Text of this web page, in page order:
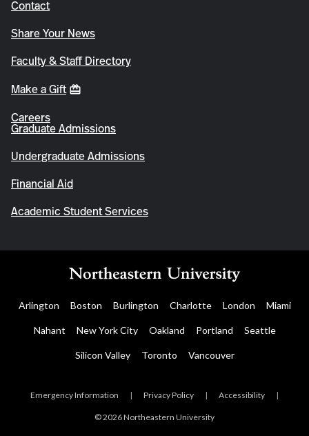
Contact
Share Your News
Faculty & Staff Directory
Make a Gift
Careers
Graduate Admissions
Undergraduate Admissions
Financial Aid
Academic Student Services
Arlington Boston Burlington Charlotte London Miami
Nahant New York City Oakland Portland Seattle
Silicon Valley Toronto Vancouver
Emergency Information | Privacy Policy | Accessibility |
© 2026 Northeastern University